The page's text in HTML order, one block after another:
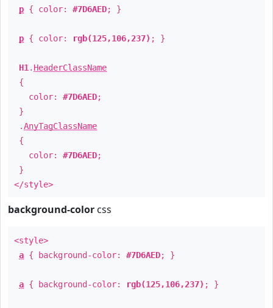
p { color: #7D6AED; }
p { color: rgb(125,106,237) ; }
H1 . HeaderClassName
{
color: #7D6AED;
}
.AnyTagClassName
{
color: #7D6AED;
}
</style>
background-color css
<style>
a { background-color: #7D6AED; }
a { background-color: rgb(125,106,237) ; }